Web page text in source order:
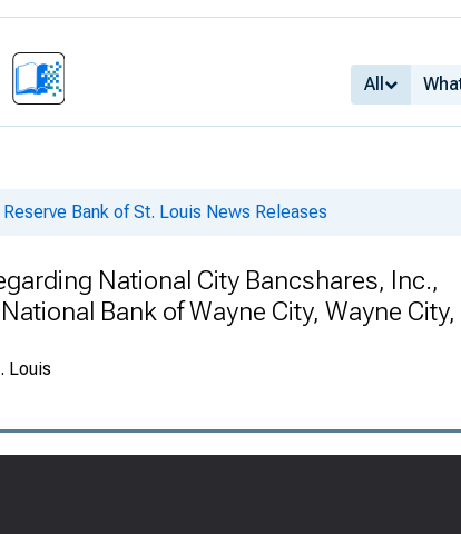
All
Reserve Bank of St. Louis News Releases
National City Bancshares, Inc.,
Bank of Wayne City, Wayne
Louis